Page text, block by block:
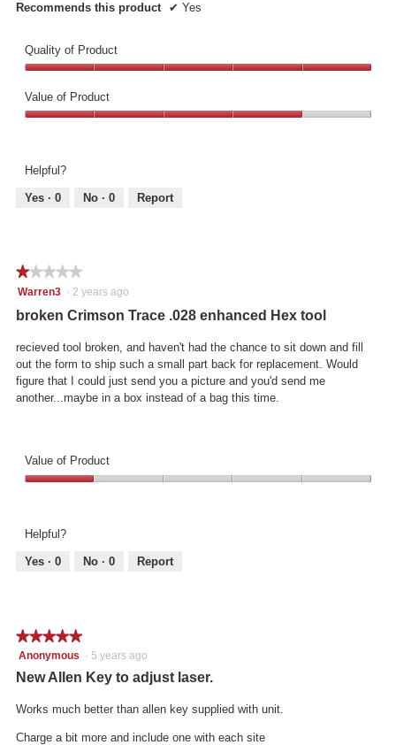
Recommends this product ✔ Yes
Quality of Product
of
Product,
of
Value of Product
4
out
Helpful?
Yes · 0 No · 0 Report
★★★★★
★★★★★
1
of
Warren3 · 2 years ago
broken Crimson Trace .028 enhanced Hex tool
recieved tool broken, and haven't had the chance to sit down and fill
out the form to ship such a small part back for replacement. Would
figure that I could just send you a picture and you'd send me
another...maybe in a box instead of a bag this time.
Value of Product
1
out
Helpful?
Yes · 0 No · 0 Report
★★★★★
★★★★★
5
5
Anonymous · 5 years ago
New Allen Key to adjust laser.
Works much better than allen key supplied with unit.
Charge a bit more and include one with each site